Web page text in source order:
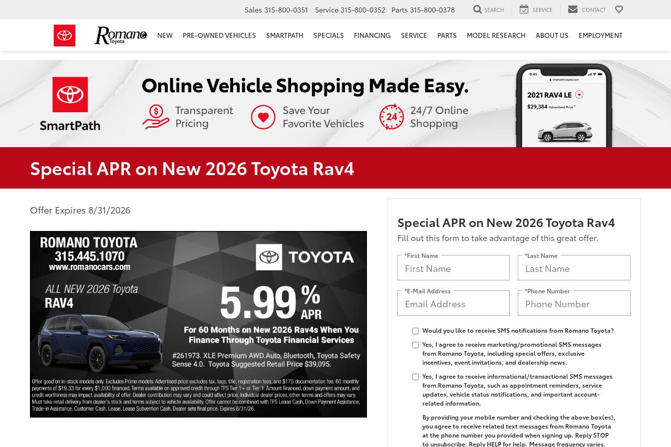
Sales 315-800-0351 Service 315-800-0352 Parts 315-800-0378 SEARCH SERVICE CONTACT
NEW PRE-OWNED VEHICLES SMARTPATH SPECIALS FINANCING SERVICE PARTS MODEL RESEARCH ABOUT US EMPLOYMENT
Special APR on New 2026 Toyota Rav4
Offer Expires 8/31/2026
Special APR on New 2026 Toyota Rav4
Fill out this form to take advantage of this great offer.
*First Name *Last Name
*E-Mail Address *Phone Number
Would you like to receive SMS notifications from Romano Toyota?
Yes, I agree to receive marketing/promotional SMS messages
from Romano Toyota, including special offers, exclusive
incentives, event invitations, and dealership news.
Yes, I agree to receive informational/transactional SMS messages
from Romano Toyota, such as appointment reminders, service
updates, vehicle status notifications, and important account-
related information.
By providing your mobile number and checking the above box(es),
you agree to receive related text messages from Romano Toyota
at the phone number you provided when signing up. ReplySTOP
to unsubscribe. Reply HELPfor help. Message frequency varies.